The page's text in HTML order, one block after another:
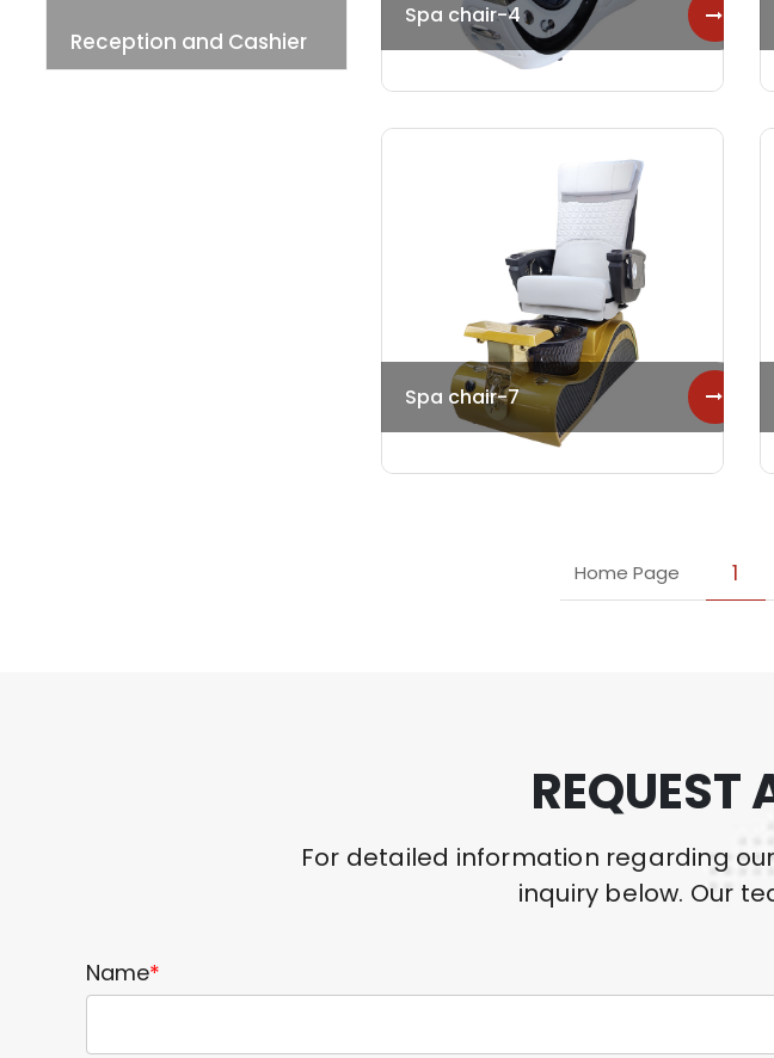
Reception and Cashier
Spa chair-4
Spa chair-7
Home Page 1
REQUEST
For detailed information regarding
inquiry below. Our
Name*